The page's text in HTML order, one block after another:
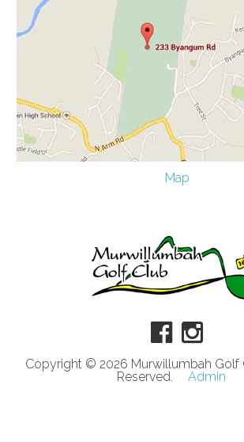
Map
Copyright © 2026 Murwillumbah Golf
Reserved.
Admin